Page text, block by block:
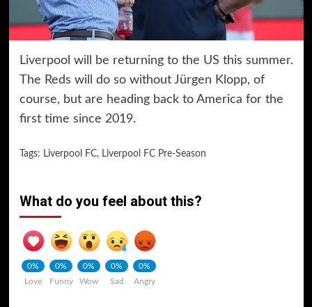
Liverpool will be returning to the US this summer.
The Reds will do so without Jürgen Klopp, of
course, but are heading back to America for the
first time since 2019.
Tags: Liverpool FC, Liverpool FC Pre-Season
What do you feel about this?
0%
Love
0%
Funny
0%
Wow
0%
Sad
0%
Angry